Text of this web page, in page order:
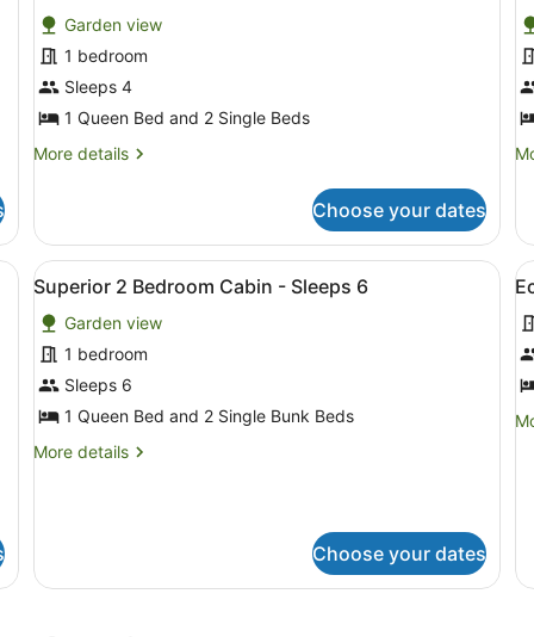
for
Standard
Studio
Cabin
-
Sleeps
reviews)
Garden view
1 bedroom
Sleeps 4
1 Queen Bed and 2 Single Beds
More details
More
Studio
Cabin
-
Sleeps
4
Choose your dates
-
-
bench and two chairs outside.
View
all
photos
for
Superior
2
Cabin
Superior 2 Bedroom Cabin -
5
Superior 2 Bedroom Cabin - Sleeps 6
Garden view
1 bedroom
Sleeps 6
1 Queen Bed and 2 Single Bunk Beds
More details
More
Cabin
Choose your dates